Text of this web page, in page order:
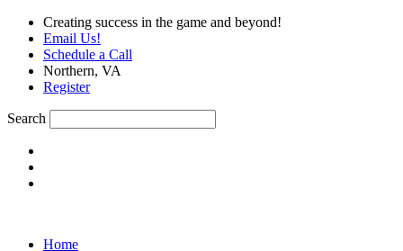
Skip
content
Creating success in the game and beyond!
Email Us!
Schedule a Call
Northern, VA
Register
Search
Home